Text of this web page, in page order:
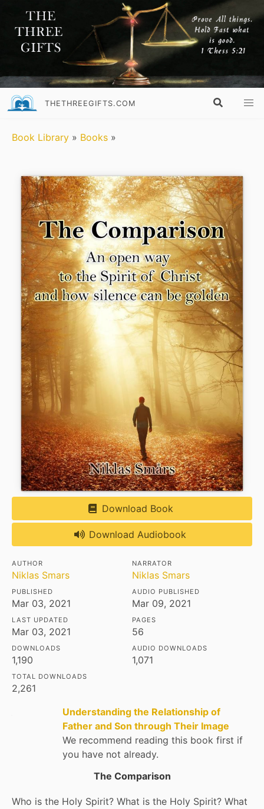
THETHREEGIFTS.COM
Book Library » Books »
Download Book
Download Audiobook
AUTHOR
Niklas Smars
NARRATOR
Niklas Smars
PUBLISHED
Mar 03, 2021
AUDIO PUBLISHED
Mar 09, 2021
LAST UPDATED
Mar 03, 2021
PAGES
56
DOWNLOADS
1,190
AUDIO DOWNLOADS
1,071
TOTAL DOWNLOADS
2,261
Understanding the Relationship of
Father and Son through Their Image
We recommend reading this book first if
you have not already.
The Comparison
Who is the Holy Spirit? What is the Holy Spirit? What